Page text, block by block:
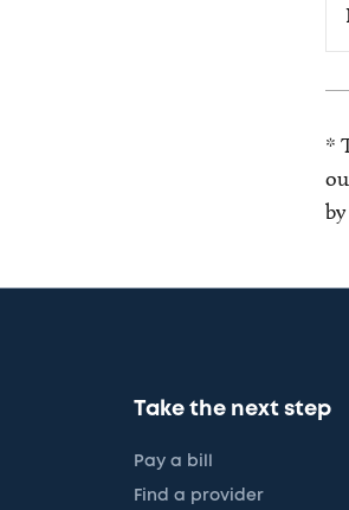
*
Take the next step
Pay a bill
Find a provider